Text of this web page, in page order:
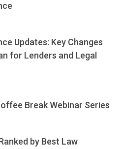
Updates: Key Changes
for Lenders and Legal
Break Webinar Series
by Best Law